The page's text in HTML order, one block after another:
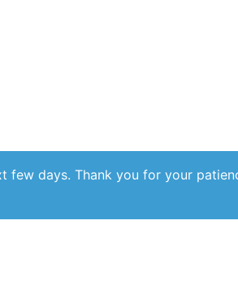
few days. Thank you for your